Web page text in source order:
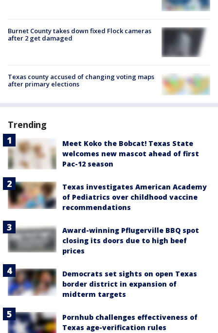
Burnet County takes down fixed Flock cameras
after 2 get damaged
Texas county accused of changing voting maps
after primary elections
Trending
Meet Koko the Bobcat! Texas State
welcomes new mascot ahead of first
Pac-12 season
Texas investigates American Academy
of Pediatrics over childhood vaccine
recommendations
Award-winning Pflugerville BBQ spot
closing its doors due to high beef
prices
Democrats set sights on open Texas
border district in expansion of
midterm targets
Pornhub challenges effectiveness of
Texas age-verification rules